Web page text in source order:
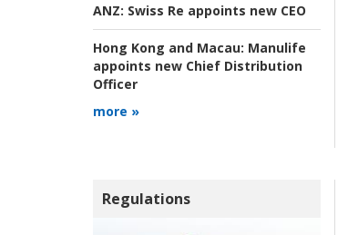
ANZ: Swiss Re appoints new CEO
Hong Kong and Macau: Manulife
appoints new Chief Distribution
Officer
more »
Regulations